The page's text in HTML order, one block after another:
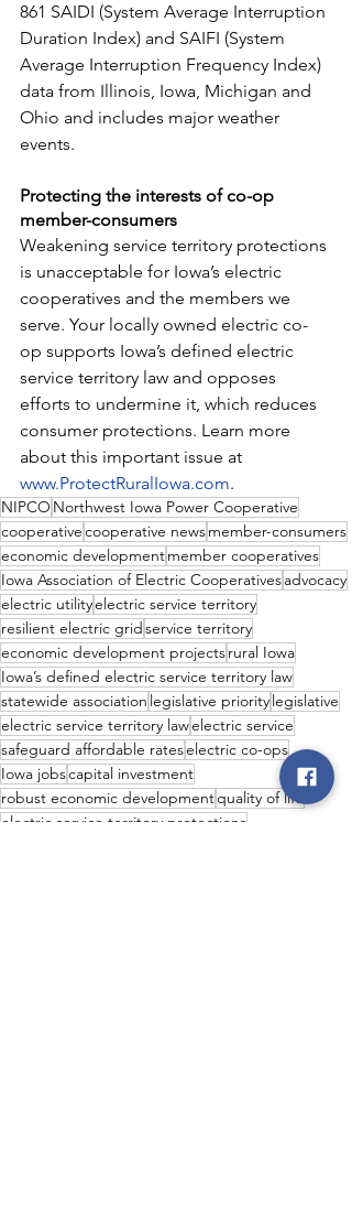
861 SAIDI (System Average Interruption
Duration Index) and SAIFI (System
Average Interruption Frequency Index)
data from Illinois, Iowa, Michigan and
Ohio and includes major weather
events.
Protecting the interests of co-op
member-consumers
Weakening service territory protections
is unacceptable for Iowa’s electric
cooperatives and the members we
serve. Your locally owned electric co-
op supports Iowa’s defined electric
service territory law and opposes
efforts to undermine it, which reduces
consumer protections. Learn more
about this important issue at
www.ProtectRuralIowa.com.
NIPCO Northwest Iowa Power Cooperative
cooperativecooperative newsmember-consumers
economic developmentmember cooperatives
Iowa Association of Electric Cooperativesadvocacy
electric utilityelectric service territory
resilient electric gridservice territory
economic development projectsrural Iowa
Iowa’s defined electric service territory law
statewide association legislative prioritylegislative
electric service territory lawelectric service
safeguard affordable rateselectric co-ops
Iowa jobscapital investment
robust economic developmentquality of life
electric service territory protections